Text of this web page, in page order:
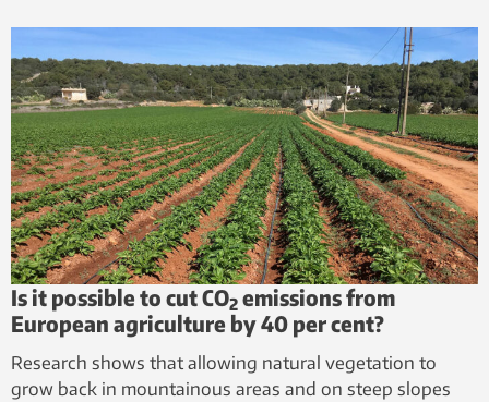
Is it possible to cut CO2 emissions from
European agriculture by 40 per cent?
Research shows that allowing natural vegetation to
grow back in mountainous areas and on steep slopes